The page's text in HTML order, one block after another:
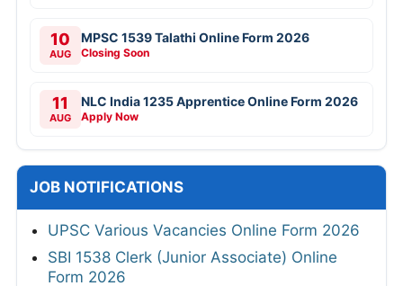
10
AUG
MPSC 1539 Talathi Online Form 2026
Closing Soon
11
AUG
NLC India 1235 Apprentice Online Form 2026
Apply Now
JOB NOTIFICATIONS
UPSC Various Vacancies Online Form 2026
SBI 1538 Clerk (Junior Associate) Online
Form 2026